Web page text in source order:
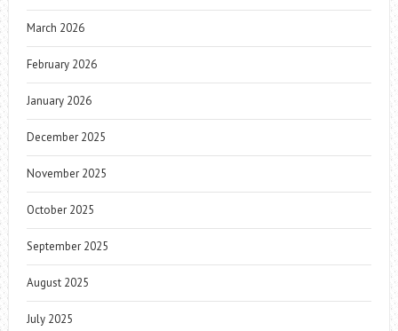
March 2026
February 2026
January 2026
December 2025
November 2025
October 2025
September 2025
August 2025
July 2025